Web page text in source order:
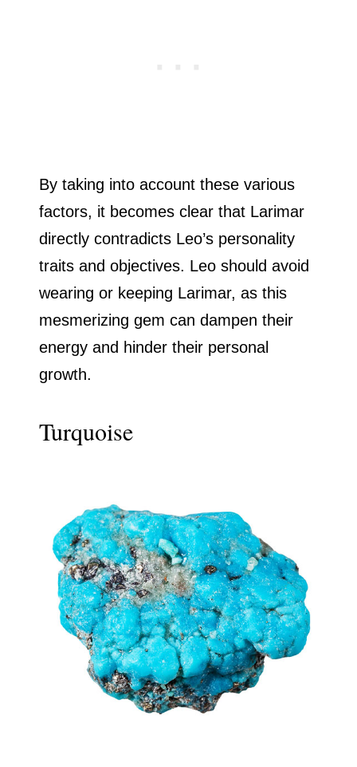
By taking into account these various
factors, it becomes clear that Larimar
directly contradicts Leo’s personality
traits and objectives. Leo should avoid
wearing or keeping Larimar, as this
mesmerizing gem can dampen their
energy and hinder their personal
growth.
Turquoise